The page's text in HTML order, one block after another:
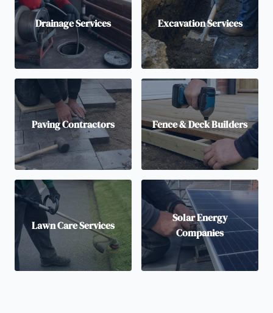
Drainage Services Excavation Services
Paving Contractors Fence & Deck Builders
Lawn Care Services
Solar Energy
Companies